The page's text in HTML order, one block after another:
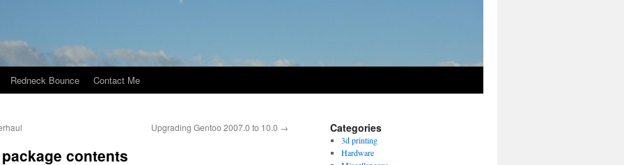
Redneck Bounce Contact Me
Upgrading Gentoo 2007.0 to 10.0 →
contents
Categories
3d printing
Hardware